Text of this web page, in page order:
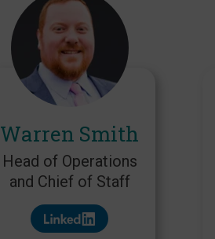
Warren Smith
Head of Operations
and Chief of Staff